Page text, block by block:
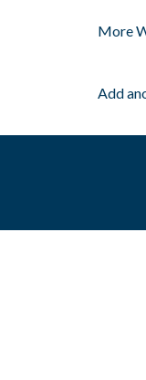
More
Add